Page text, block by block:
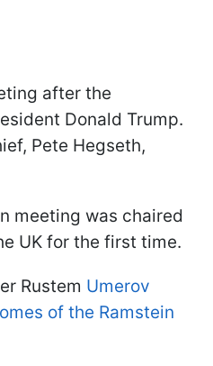
after the
Donald Trump.
Pete Hegseth,
meeting was chaired
UK for the first time.
Rustem Umerov
of the Ramstein